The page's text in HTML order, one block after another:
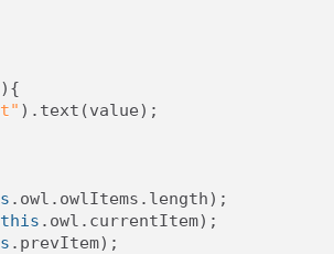
){
). text (value);
. owl . owlItems . length);
this . owl . currentItem);
. prevItem);